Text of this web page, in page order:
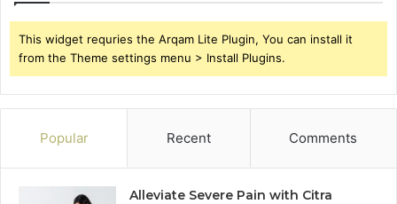
This widget requries the Arqam Lite Plugin, You can install it
from the Theme settings menu > Install Plugins.
Popular Recent Comments
Alleviate Severe Pain with Citra